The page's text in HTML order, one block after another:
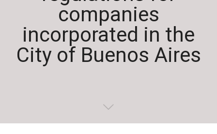
companies
incorporated in the
City of Buenos Aires